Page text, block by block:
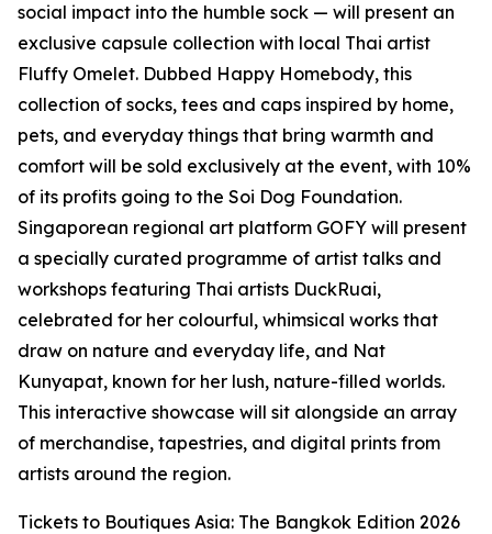
social impact into the humble sock — will present an
exclusive capsule collection with local Thai artist
Fluffy Omelet. Dubbed Happy Homebody, this
collection of socks, tees and caps inspired by home,
pets, and everyday things that bring warmth and
comfort will be sold exclusively at the event, with 10%
of its profits going to the Soi Dog Foundation.
Singaporean regional art platform GOFY will present
a specially curated programme of artist talks and
workshops featuring Thai artists DuckRuai,
celebrated for her colourful, whimsical works that
draw on nature and everyday life, and Nat
Kunyapat, known for her lush, nature-filled worlds.
This interactive showcase will sit alongside an array
of merchandise, tapestries, and digital prints from
artists around the region.
Tickets to Boutiques Asia: The Bangkok Edition 2026